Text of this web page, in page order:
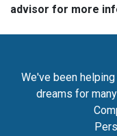
advisor for more
We've been
dreams for